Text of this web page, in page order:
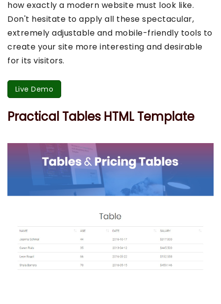
how exactly a modern website must look like.
Don't hesitate to apply all these spectacular,
extremely adjustable and mobile-friendly tools to
create your site more interesting and desirable
for its visitors.
Live Demo
Practical Tables HTML Template